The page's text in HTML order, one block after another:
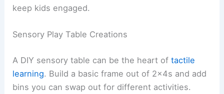
keep kids engaged.
Sensory Play Table Creations
A DIY sensory table can be the heart oftactile
learning. Build a basic frame out of 2x4s and add
bins you can swap out for different activities.